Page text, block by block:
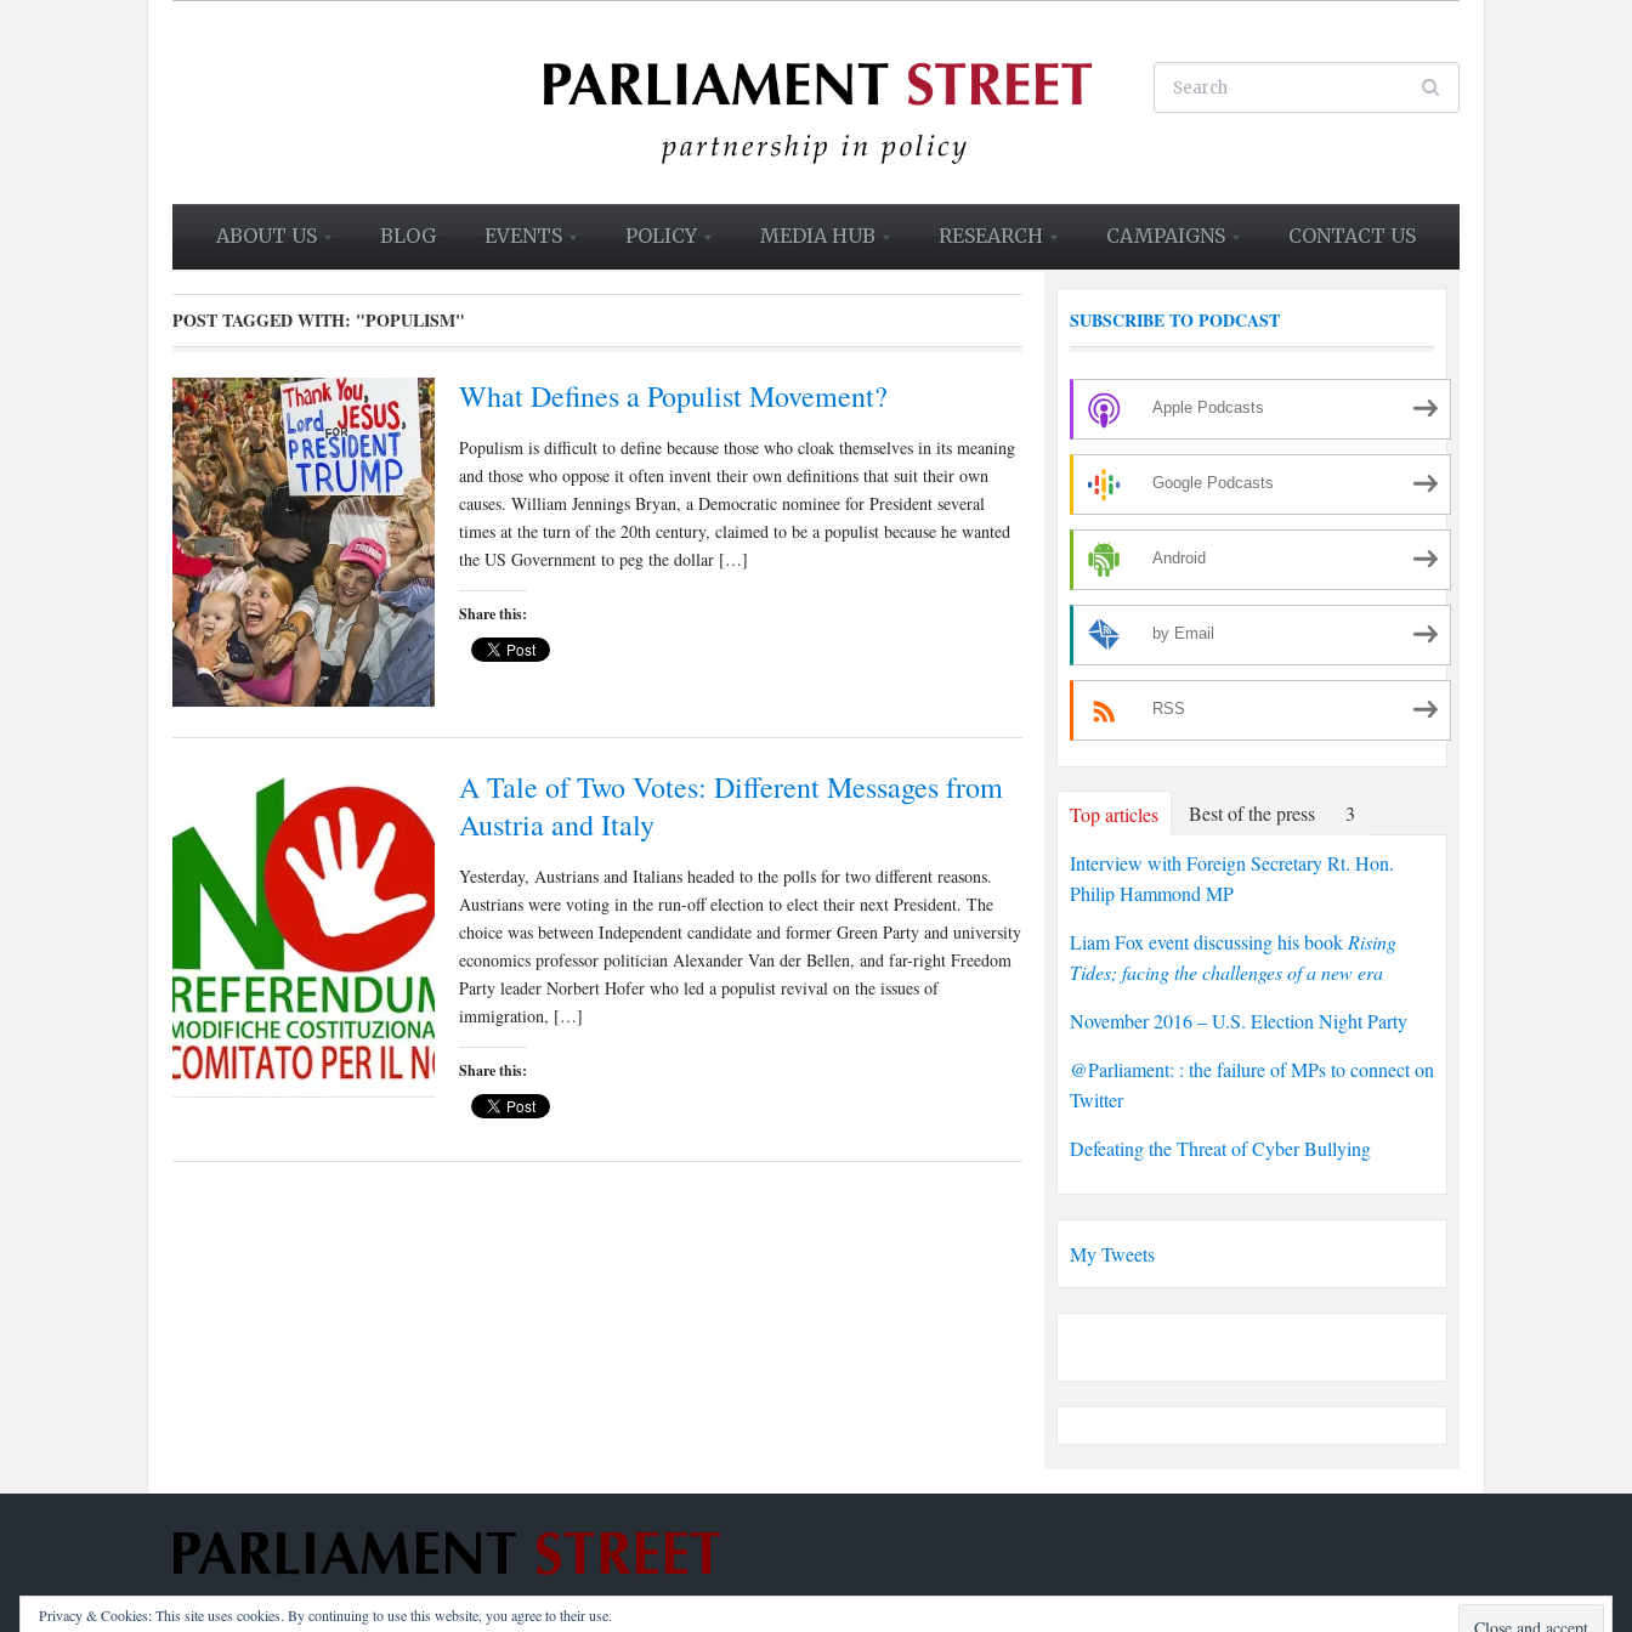
ABOUT US BLOG EVENTS POLICY MEDIA HUB RESEARCH CAMPAIGNS CONTACT US
POST TAGGED WITH: "POPULISM"
What Defines a Populist Movement?
Populism is difficult to define because those who cloak themselves in its meaning
and those who oppose it often invent their own definitions that suit their own
causes. William Jennings Bryan, a Democratic nominee for President several
times at the turn of the 20th century, claimed to be a populist because he wanted
the US Government to peg the dollar […]
Share this:
A Tale of Two Votes: Different Messages from
Austria and Italy
Yesterday, Austrians and Italians headed to the polls for two different reasons.
Austrians were voting in the run-off election to elect their next President. The
choice was between Independent candidate and former Green Party and university
economics professor politician Alexander Van der Bellen, and far-right Freedom
Party leader Norbert Hofer who led a populist revival on the issues of
immigration, […]
Share this:
SUBSCRIBE TO PODCAST
Apple Podcasts
Google Podcasts
Android
by Email
RSS
Top articles Best of the press
3
Interview with Foreign Secretary Rt. Hon.
Philip Hammond MP
Liam Fox event discussing his book Rising
Tides; facing the challenges of a new era
November 2016 – U.S. Election Night Party
@Parliament: : the failure of MPs to connect on
Twitter
Defeating the Threat of Cyber Bullying
My Tweets
Privacy & Cookies: This site uses cookies. By continuing to use this website, you agree to their use.